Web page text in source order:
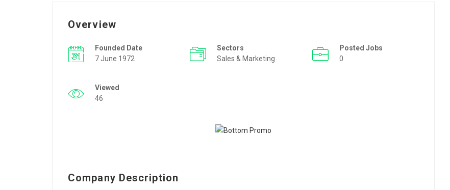
Overview
Founded Date
7 June 1972
Sectors
Sales & Marketing
Posted Jobs
0
Viewed
46
Company Description